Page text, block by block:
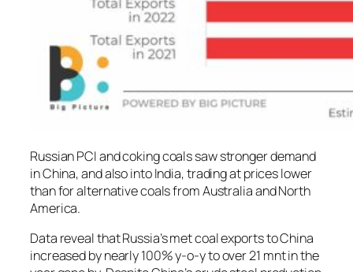
Russian PCI and coking coals saw stronger demand
in China, and also into India, trading at prices lower
than for alternative coals from Australia and North
America.
Data reveal that Russia’s met coal exports to China
increased by nearly 100% y-o-y to over 21 mnt in the